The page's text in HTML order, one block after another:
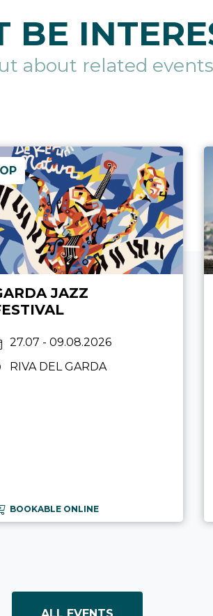
BE
about related events
JAZZ
27.07 - 09.08.2026
RIVA DEL GARDA
BOOKABLE ONLINE